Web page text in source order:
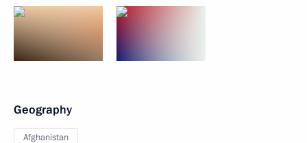
Geography
Afghanistan